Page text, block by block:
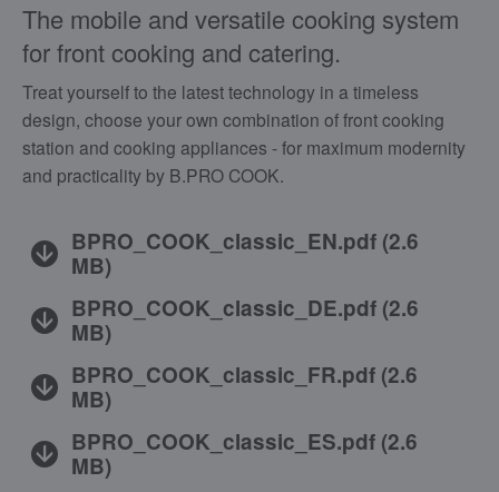
The mobile and versatile cooking system
for front cooking and catering.
Treat yourself to the latest technology in a timeless
design, choose your own combination of front cooking
station and cooking appliances - for maximum modernity
and practicality by B.PRO COOK.
BPRO_COOK_classic_EN.pdf(2.6
MB)
BPRO_COOK_classic_DE.pdf(2.6
MB)
BPRO_COOK_classic_FR.pdf(2.6
MB)
BPRO_COOK_classic_ES.pdf(2.6
MB)